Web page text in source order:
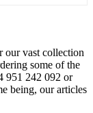
our vast collection
some of the
951 242 092 or
being, our articles